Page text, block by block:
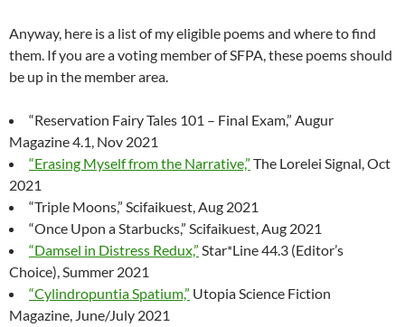
Anyway, here is a list of my eligible poems and where to find
them. If you are a voting member of SFPA, these poems should
be up in the member area.
“Reservation Fairy Tales 101 – Final Exam,” Augur
Magazine 4.1, Nov 2021
“Erasing Myself from the Narrative,” The Lorelei Signal, Oct
2021
“Triple Moons,” Scifaikuest, Aug 2021
“Once Upon a Starbucks,” Scifaikuest, Aug 2021
“Damsel in Distress Redux,” Star*Line 44.3 (Editor’s
Choice), Summer 2021
“Cylindropuntia Spatium,” Utopia Science Fiction
Magazine, June/July 2021